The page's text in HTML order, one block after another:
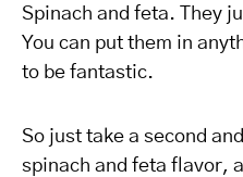
Spinach and feta. They
You can put them in
to be fantastic.
So just take a second
spinach and feta flavor,